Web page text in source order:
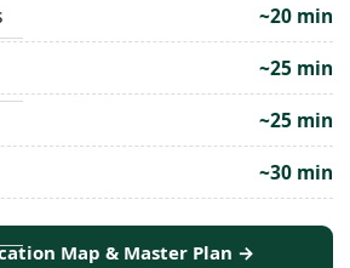
~20 min
~25 min
~25 min
~30 min
Map & Master Plan →